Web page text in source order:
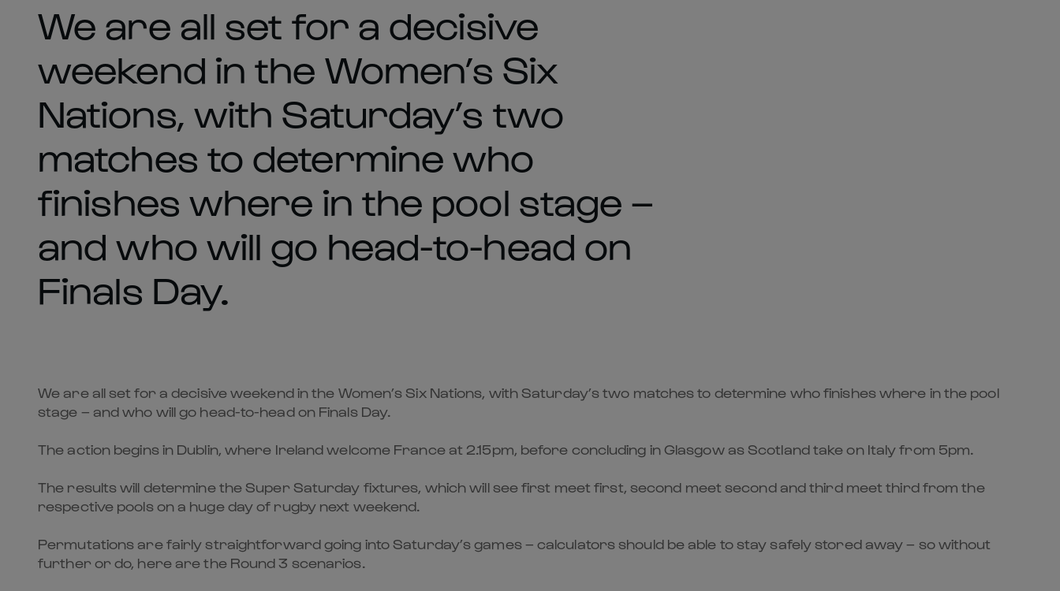
We are all set for a decisive
weekend in the Women’s Six
Nations, with Saturday’s two
matches to determine who
finishes where in the pool stage –
and who will go head-to-head on
Finals Day.
We are all set for a decisive weekend in the Women’s Six Nations, with Saturday’s two matches to determine who finishes where in the pool
stage – and who will go head-to-head on Finals Day.
The action begins in Dublin, where Ireland welcome France at 2.15pm, before concluding in Glasgow as Scotland take on Italy from 5pm.
The results will determine the Super Saturday fixtures, which will see first meet first, second meet second and third meet third from the
respective pools on a huge day of rugby next weekend.
Permutations are fairly straightforward going into Saturday’s games – calculators should be able to stay safely stored away – so without
further or do, here are the Round 3 scenarios.